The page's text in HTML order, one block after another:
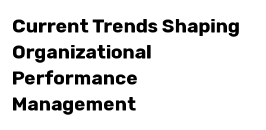
Current Trends Shaping
Organizational
Performance
Management